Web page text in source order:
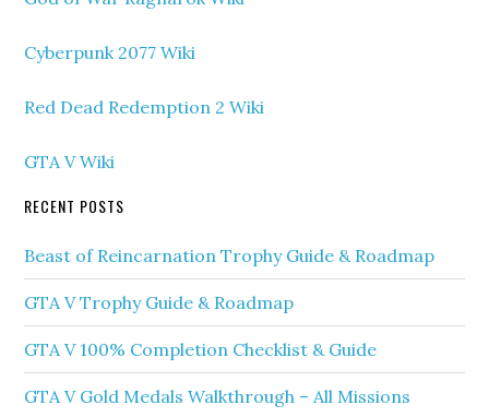
Cyberpunk 2077 Wiki
Red Dead Redemption 2 Wiki
GTA V Wiki
RECENT POSTS
Beast of Reincarnation Trophy Guide & Roadmap
GTA V Trophy Guide & Roadmap
GTA V 100% Completion Checklist & Guide
GTA V Gold Medals Walkthrough – All Missions